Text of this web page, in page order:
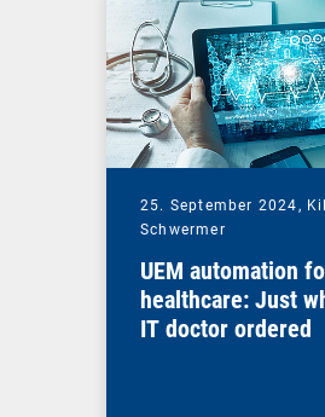
25. September 2024,
Schwermer
UEM automation
healthcare: Just
IT doctor ordered